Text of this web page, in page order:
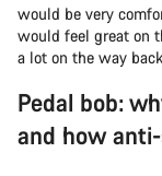
would be very
would feel great on
a lot on the way
Pedal bob:
and how